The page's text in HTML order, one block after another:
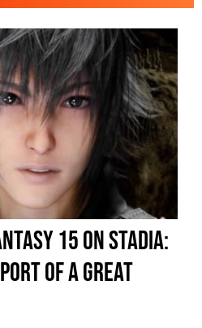
15 on Stadia:
of a great